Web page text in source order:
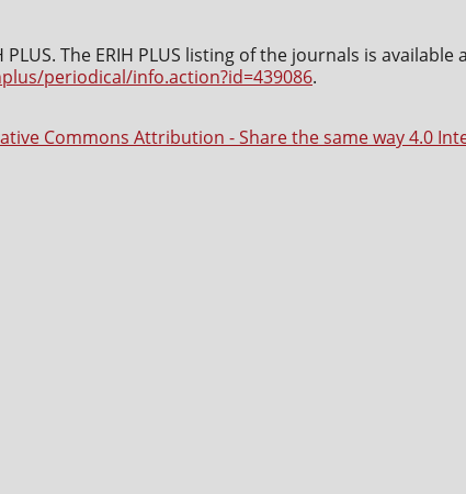
The ERIH PLUS listing of the journals is available
periodical/info.action?id=439086.
Commons Attribution - Share the same way 4.0